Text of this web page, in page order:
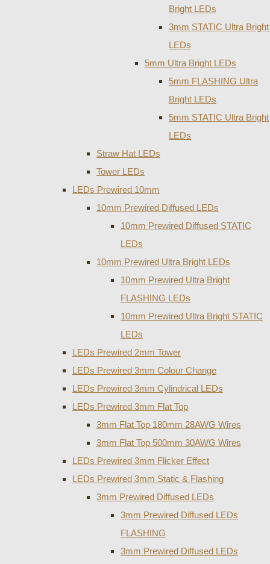
Bright LEDs
3mm STATIC Ultra Bright
LEDs
5mm Ultra Bright LEDs
5mm FLASHING Ultra
Bright LEDs
5mm STATIC Ultra Bright
LEDs
Straw Hat LEDs
Tower LEDs
LEDs Prewired 10mm
10mm Prewired Diffused LEDs
10mm Prewired Diffused STATIC
LEDs
10mm Prewired Ultra Bright LEDs
10mm Prewired Ultra Bright
FLASHING LEDs
10mm Prewired Ultra Bright STATIC
LEDs
LEDs Prewired 2mm Tower
LEDs Prewired 3mm Colour Change
LEDs Prewired 3mm Cylindrical LEDs
LEDs Prewired 3mm Flat Top
3mm Flat Top 180mm 28AWG Wires
3mm Flat Top 500mm 30AWG Wires
LEDs Prewired 3mm Flicker Effect
LEDs Prewired 3mm Static & Flashing
3mm Prewired Diffused LEDs
3mm Prewired Diffused LEDs
FLASHING
3mm Prewired Diffused LEDs